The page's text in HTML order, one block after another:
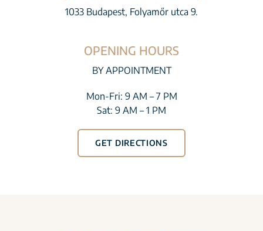
1033 Budapest, Folyamőr utca 9.
OPENING HOURS
BY APPOINTMENT
Mon-Fri: 9 AM – 7 PM
Sat: 9 AM – 1 PM
GET DIRECTIONS